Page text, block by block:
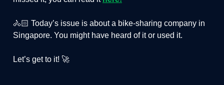
🚴🏻 Today’s issue is about a bike-sharing company in
Singapore. You might have heard of it or used it.
Let’s get to it! 🚀